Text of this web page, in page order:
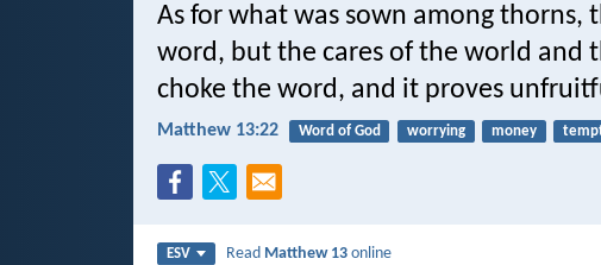
As for what was sown among thorns,
word, but the cares of the world and
choke the word, and it proves
Matthew 13:22 Word of God worrying money
ESV Read Matthew 13 online